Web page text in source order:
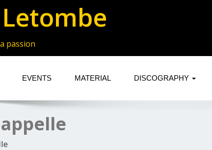
passion
EVENTS MATERIAL DISCOGRAPHY